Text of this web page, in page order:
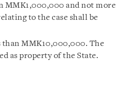
MMK1,000,000 and not more
to the case shall be
than MMK10,000,000. The
as property of the State.